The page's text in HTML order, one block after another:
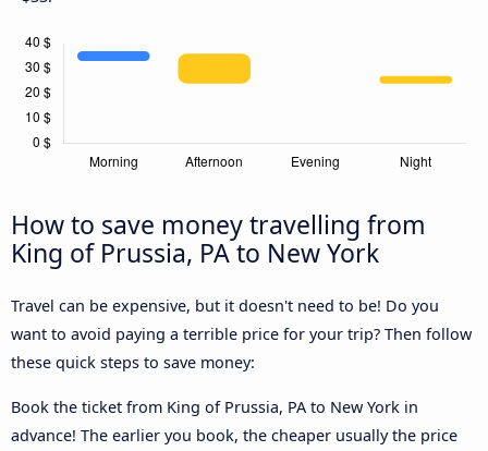
How to save money travelling from
King of Prussia, PA to New York
Travel can be expensive, but it doesn't need to be! Do you
want to avoid paying a terrible price for your trip? Then follow
these quick steps to save money:
Book the ticket from King of Prussia, PA to New York in
advance! The earlier you book, the cheaper usually the price